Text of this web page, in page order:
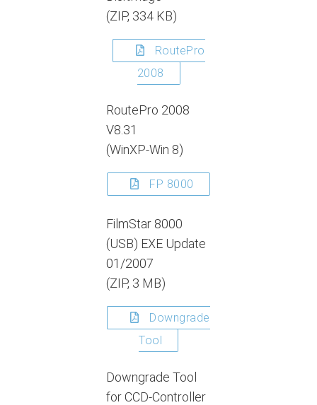
(ZIP, 334 KB)
RoutePro
2008
RoutePro 2008
V8.31
(WinXP-Win 8)
FP 8000
FilmStar 8000
(USB) EXE Update
01/2007
(ZIP, 3 MB)
Downgrade
Tool
Downgrade Tool
for CCD-Controller